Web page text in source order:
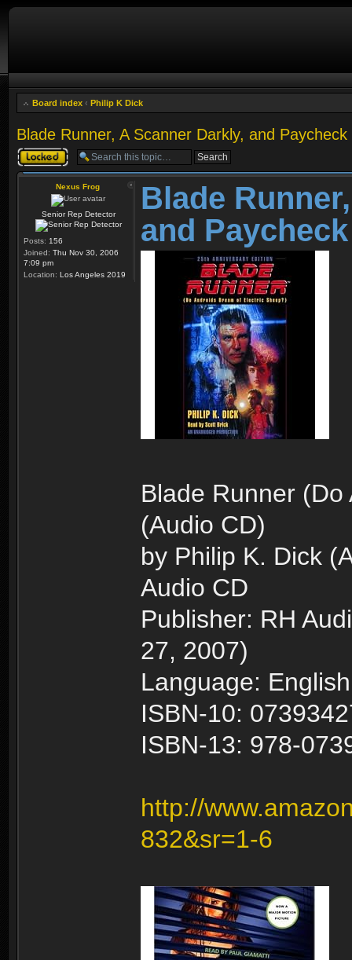
Board index ‹ Philip K Dick
Blade Runner, A Scanner Darkly, and
Topic locked
Nexus Frog
Senior Rep Detector
Posts: 156
Joined: Thu Nov 30, 2006
7:09 pm
Location: Los Angeles 2019
Blade
and
Blade Runner
(Audio CD)
by Philip K. Dick
Audio CD
Publisher: RH
27, 2007)
Language: English
ISBN-10:
ISBN-13: 978-
http://
832&sr=1-6